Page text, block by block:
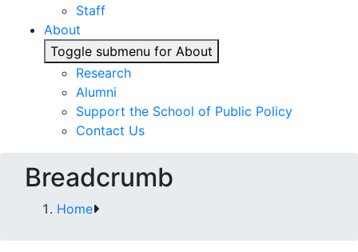
Staff
About
Toggle submenu for About
Research
Alumni
Support the School of Public Policy
Contact Us
Breadcrumb
Home